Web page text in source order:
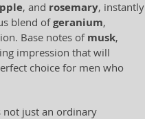
, and rosemary, instantly
blend ofgeranium,
Base notes of musk,
impression that will
choice for men who
not just an ordinary